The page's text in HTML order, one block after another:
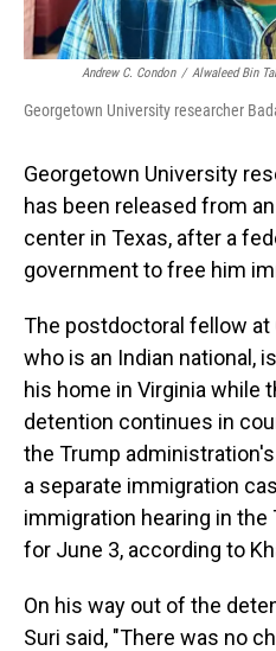
Andrew C. Condon / Alwaleed Bin
Georgetown University researcher
Georgetown University
has been released from
center in Texas, after a
government to free him
The postdoctoral fellow at
who is an Indian national,
his home in Virginia while
detention continues in
the Trump
a separate immigration
immigration hearing in
for June 3, according to
On his way out of the
Suri said, "There was no